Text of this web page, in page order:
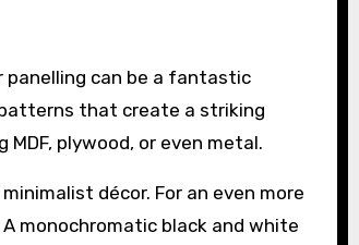
panelling can be a fantastic
that create a striking
plywood, or even metal.
décor. For an even more
monochromatic black and white